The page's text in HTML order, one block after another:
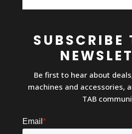
SUBSCRIBE
Be first to hear about
machines and accessories,
TAB